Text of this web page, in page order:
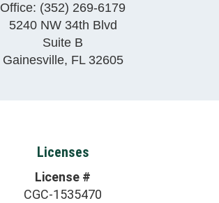
Office: (352) 269-6179
5240 NW 34th Blvd
Suite B
Gainesville, FL 32605
Licenses
License #
CGC-1535470